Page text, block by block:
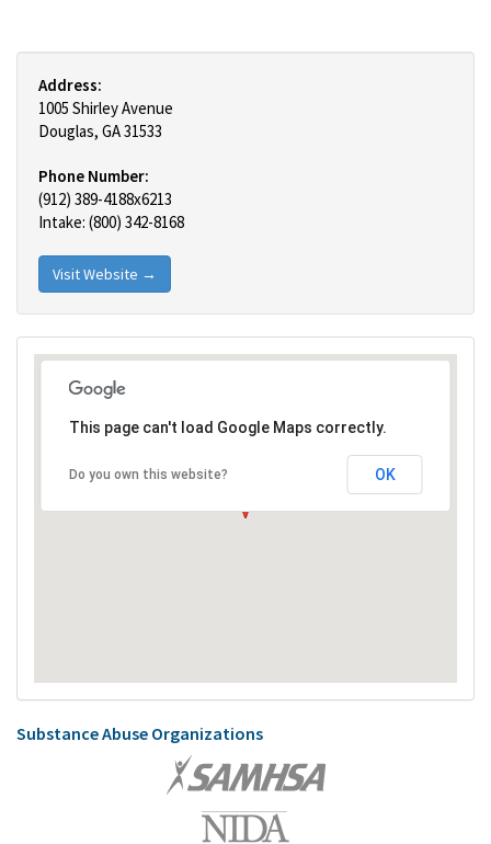
Address:
1005 Shirley Avenue
Douglas, GA 31533
Phone Number:
(912) 389-4188x6213
Intake: (800) 342-8168
Visit Website →
This page can't load Google Maps correctly.
Do you own this website? OK
Substance Abuse Organizations